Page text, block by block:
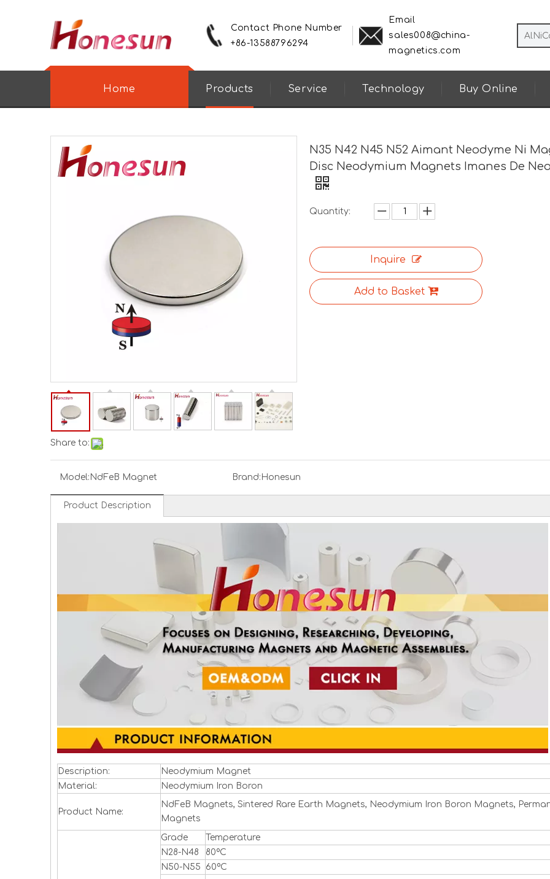
Contact Phone Number
+86-13588796294
Email
sales008@china-
magnetics.com
Home Products Service Technology Buy Online
Share to:
N35 N42 N45 N52 Aimant Neodyme Ni
Disc Neodymium Magnets Imanes De
Quantity:
Inquire
Add to Basket
Model: NdFeB Magnet Brand: Honesun
Product Description
Description:
Neodymium Magnet
Material:
Neodymium Iron Boron
Product Name:
NdFeB Magnets, Sintered Rare Earth Magnets, Neodymium Iron Boron Magnets,
Magnets
Grade
Temperature
N28-N48
80ºC
N50-N55
60ºC